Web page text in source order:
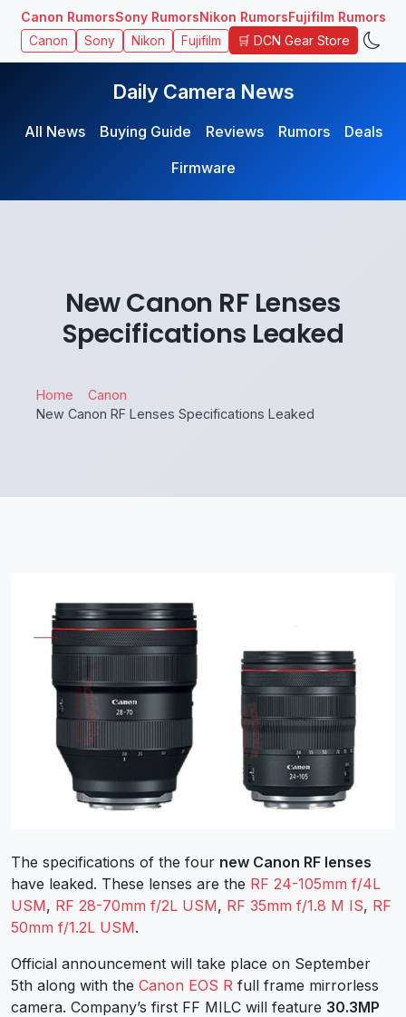
Canon RumorsSony RumorsNikon RumorsFujifilm Rumors
Canon Sony Nikon Fujifilm 🛒 DCN Gear Store
Daily Camera News
All News Buying Guide Reviews Rumors
Deals
Firmware
New Canon RF Lenses
Specifications Leaked
Home
Canon
New Canon RF Lenses Specifications Leaked
The specifications of the four new Canon RF lenses
have leaked. These lenses are the RF 24-105mm f/4L
USM, RF 28-70mm f/2L USM, RF 35mm f/1.8 M IS, RF
50mm f/1.2L USM.
Official announcement will take place on September
5th along with the Canon EOS R full frame mirrorless
camera. Company’s first FF MILC will feature 30.3MP